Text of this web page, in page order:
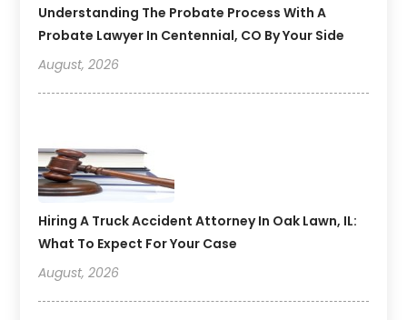
Understanding The Probate Process With A
Probate Lawyer In Centennial, CO By Your Side
August, 2026
Hiring A Truck Accident Attorney In Oak Lawn, IL:
What To Expect For Your Case
August, 2026